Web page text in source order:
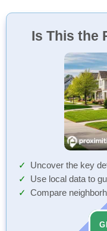
Is This the
Uncover the key
Use local data to
Compare